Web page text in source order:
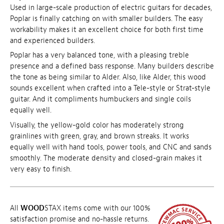
Used in large-scale production of electric guitars for decades,
Poplar is finally catching on with smaller builders. The easy
workability makes it an excellent choice for both first time
and experienced builders.
Poplar has a very balanced tone, with a pleasing treble
presence and a defined bass response. Many builders describe
the tone as being similar to Alder. Also, like Alder, this wood
sounds excellent when crafted into a Tele-style or Strat-style
guitar. And it compliments humbuckers and single coils
equally well.
Visually, the yellow-gold color has moderately strong
grainlines with green, gray, and brown streaks. It works
equally well with hand tools, power tools, and CNC and sands
smoothly. The moderate density and closed-grain makes it
very easy to finish.
All WOODSTAX items come with our 100%
satisfaction promise and no-hassle returns.